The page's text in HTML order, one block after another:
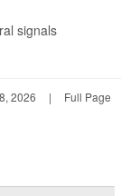
signals
2026 | Full Page